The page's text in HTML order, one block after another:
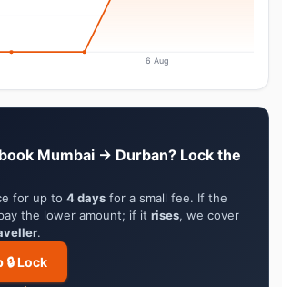
6 Aug
Mumbai → Durban? Lock the
for up to 4 days for a small fee. If the
the lower amount; if it rises, we cover
.
🔒 Lock